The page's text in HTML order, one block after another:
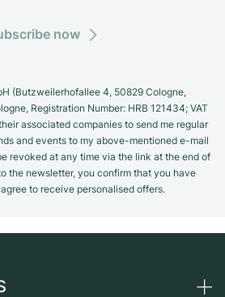
now
(Butzweilerhofallee 4, 50829 Cologne,
Registration Number: HRB 121434; VAT
associated companies to send me regular
and events to my above-mentioned e-mail
revoked at any time via the link at the end of
the newsletter, you confirm that you have
to receive personalised offers.